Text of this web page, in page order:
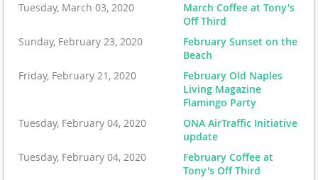
Tuesday, March 03, 2020
March Coffee at Tony's
Off Third
Sunday, February 23, 2020
February Sunset on the
Beach
Friday, February 21, 2020
February Old Naples
Living Magazine
Flamingo Party
Tuesday, February 04, 2020
ONA AirTraffic Initiative
update
Tuesday, February 04, 2020
February Coffee at
Tony's Off Third